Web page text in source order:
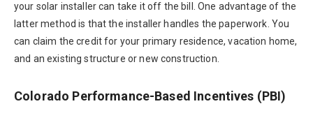
your solar installer can take it off the bill. One advantage of the
latter method is that the installer handles the paperwork. You
can claim the credit for your primary residence, vacation home,
and an existing structure or new construction.
Colorado Performance-Based Incentives (PBI)